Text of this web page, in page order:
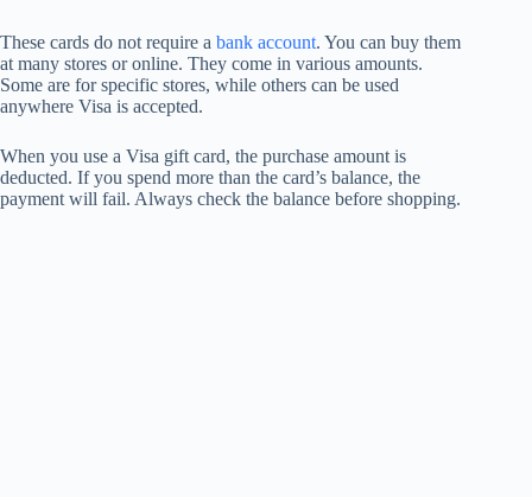
These cards do not require a bank account. You can buy them
at many stores or online. They come in various amounts.
Some are for specific stores, while others can be used
anywhere Visa is accepted.
When you use a Visa gift card, the purchase amount is
deducted. If you spend more than the card’s balance, the
payment will fail. Always check the balance before shopping.